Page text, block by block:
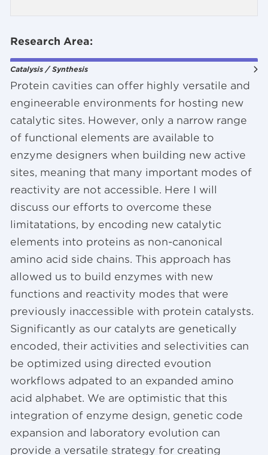
Research Area:
Catalysis / Synthesis
Protein cavities can offer highly versatile and
engineerable environments for hosting new
catalytic sites. However, only a narrow range
of functional elements are available to
enzyme designers when building new active
sites, meaning that many important modes of
reactivity are not accessible. Here I will
discuss our efforts to overcome these
limitatations, by encoding new catalytic
elements into proteins as non-canonical
amino acid side chains. This approach has
allowed us to build enzymes with new
functions and reactivity modes that were
previously inaccessible with protein catalysts.
Significantly as our catalyts are genetically
encoded, their activities and selectivities can
be optimized using directed evoution
workflows adpated to an expanded amino
acid alphabet. We are optimistic that this
integration of enzyme design, genetic code
expansion and laboratory evolution can
provide a versatile strategy for creating